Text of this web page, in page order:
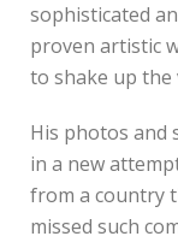
sophisticated
proven artistic
to shake up the
His photos and
in a new
from a country
missed such